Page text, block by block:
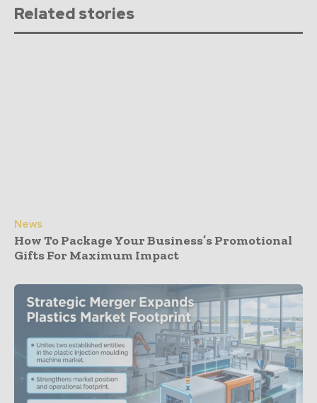
Related stories
News
How To Package Your Business’s Promotional
Gifts For Maximum Impact